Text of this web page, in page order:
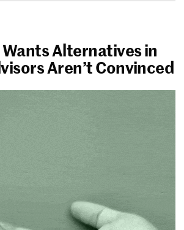
Alternatives in
Aren’t Convinced